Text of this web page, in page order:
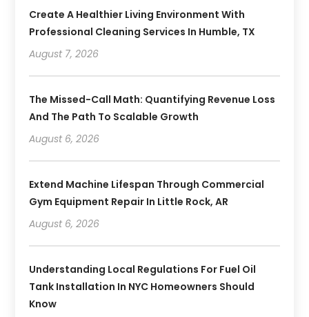
Create A Healthier Living Environment With
Professional Cleaning Services In Humble, TX
August 7, 2026
The Missed-Call Math: Quantifying Revenue Loss
And The Path To Scalable Growth
August 6, 2026
Extend Machine Lifespan Through Commercial
Gym Equipment Repair In Little Rock, AR
August 6, 2026
Understanding Local Regulations For Fuel Oil
Tank Installation In NYC Homeowners Should
Know